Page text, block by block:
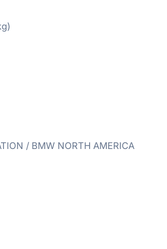
/ BMW NORTH AMERICA